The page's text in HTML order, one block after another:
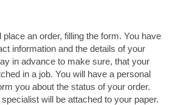
an order, filling the form. You have
information and the details of your
in advance to make sure, that your
in a job. You will have a personal
you about the status of your order.
will be attached to your paper.